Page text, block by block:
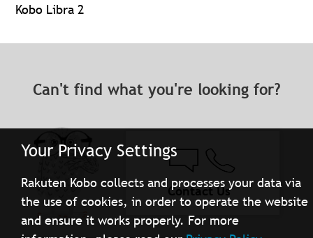
Your Privacy Settings
Rakuten Kobo collects and processes your data via
the use of cookies, in order to operate the website
and ensure it works properly. For more
Kobo Libra 2
Can't find what you're looking for?
Contact Us